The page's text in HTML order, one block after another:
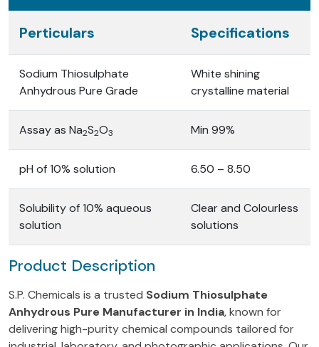
Perticulars Specifications
Sodium Thiosulphate
Anhydrous Pure Grade
White shining
crystalline material
Assay as Na2S2O3 Min 99%
pH of 10% solution 6.50 – 8.50
Solubility of 10% aqueous
solution
Clear and Colourless
solutions
Product Description
S.P. Chemicals is a trusted Sodium Thiosulphate
Anhydrous Pure Manufacturer in India, known for
delivering high-purity chemical compounds tailored for